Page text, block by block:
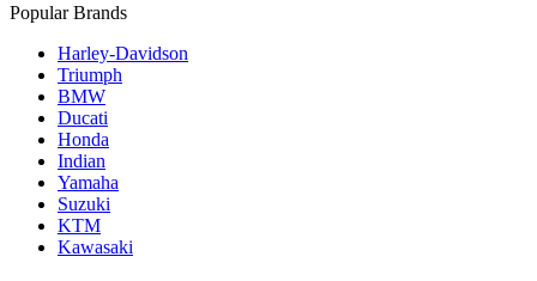
Popular Brands
Harley-Davidson
Triumph
BMW
Ducati
Honda
Indian
Yamaha
Suzuki
KTM
Kawasaki